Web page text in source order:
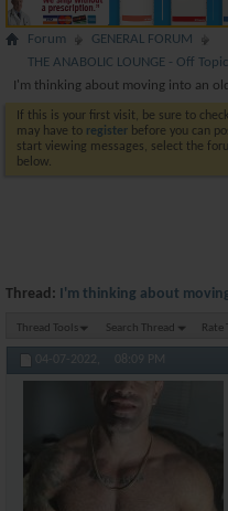
Forum
GENERAL FORUM
THE ANABOLIC LOUNGE - Off
I'm thinking about moving into an
If this is your first visit, be sure to
may have to register before you can
start viewing messages, select the
below.
Thread: I'm thinking about
Thread Tools Search Thread Rate
04-07-2022, 08:09 PM